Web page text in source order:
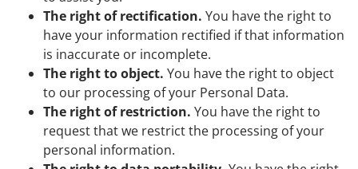
The right of rectification. You have the right to
have your information rectified if that information
is inaccurate or incomplete.
The right to object. You have the right to object
to our processing of your Personal Data.
The right of restriction. You have the right to
request that we restrict the processing of your
personal information.